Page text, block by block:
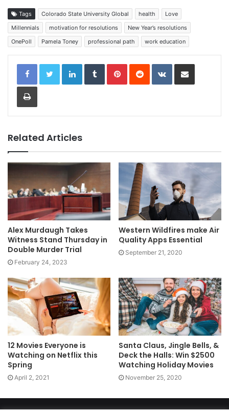
Tags Colorado State University Global health
Love
Millennials
motivation for resolutions
New Year’s resolutions
OnePoll
Pamela Toney professional path work education
LinkedInTumblrPinterestReddit VKontakteShare via Email
Print
Related Articles
Alex Murdaugh Takes
Witness Stand Thursday in
Double Murder Trial
February 24, 2023
Western Wildfires make Air
Quality Apps Essential
September 21, 2020
12 Movies Everyone is
Watching on Netflix this
Spring
April 2, 2021
Santa Claus, Jingle Bells, &
Deck the Halls: Win $2500
Watching Holiday Movies
November 25, 2020